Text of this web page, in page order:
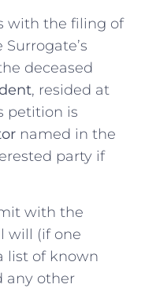
with the filing of
Surrogate’s
deceased
, resided at
petition is
named in the
party if
with the
will (if one
list of known
any other